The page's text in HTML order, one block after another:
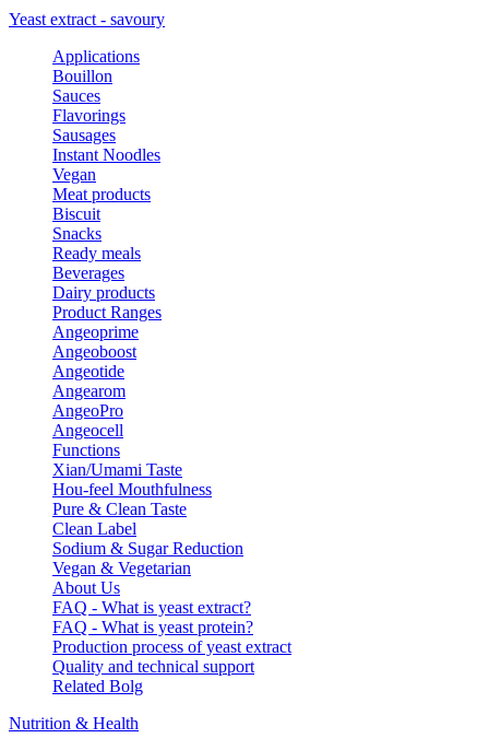
Yeast extract - savoury
Applications
Bouillon
Sauces
Flavorings
Sausages
Instant Noodles
Vegan
Meat products
Biscuit
Snacks
Ready meals
Beverages
Dairy products
Product Ranges
Angeoprime
Angeoboost
Angeotide
Angearom
AngeoPro
Angeocell
Functions
Xian/Umami Taste
Hou-feel Mouthfulness
Pure & Clean Taste
Clean Label
Sodium & Sugar Reduction
Vegan & Vegetarian
About Us
FAQ - What is yeast extract?
FAQ - What is yeast protein?
Production process of yeast extract
Quality and technical support
Related Bolg
Nutrition & Health